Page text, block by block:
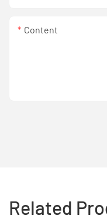
Content
Related